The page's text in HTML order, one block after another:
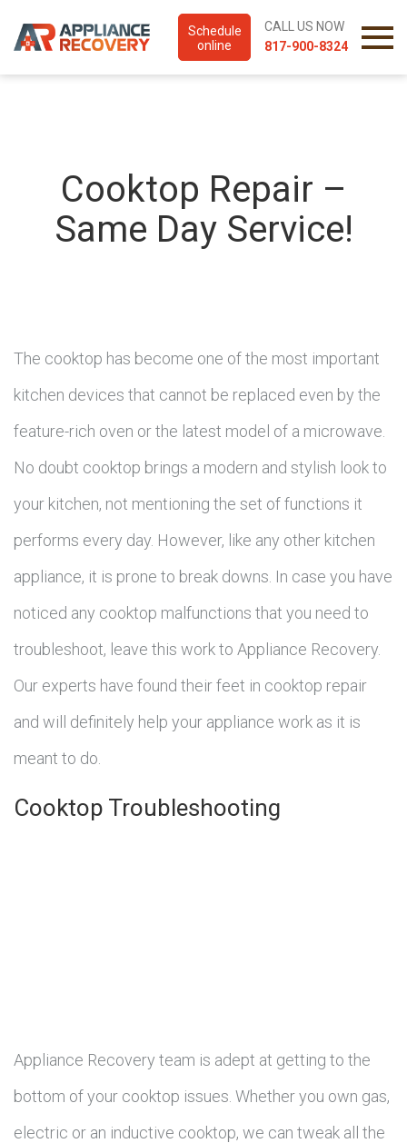
Schedule
online
CALL US NOW
817-900-8324
Cooktop Repair –
Same Day Service!
The cooktop has become one of the most important
kitchen devices that cannot be replaced even by the
feature-rich oven or the latest model of a microwave.
No doubt cooktop brings a modern and stylish look to
your kitchen, not mentioning the set of functions it
performs every day. However, like any other kitchen
appliance, it is prone to break downs. In case you have
noticed any cooktop malfunctions that you need to
troubleshoot, leave this work to Appliance Recovery.
Our experts have found their feet in cooktop repair
and will definitely help your appliance work as it is
meant to do.
Cooktop Troubleshooting
Appliance Recovery team is adept at getting to the
bottom of your cooktop issues. Whether you own gas,
electric or an inductive cooktop, we can tweak all the